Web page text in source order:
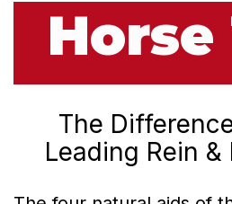
The
Leading Rein &